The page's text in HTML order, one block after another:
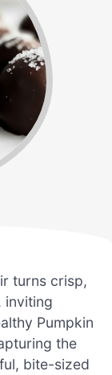
turns crisp,
inviting
Pumpkin
the
bite-sized